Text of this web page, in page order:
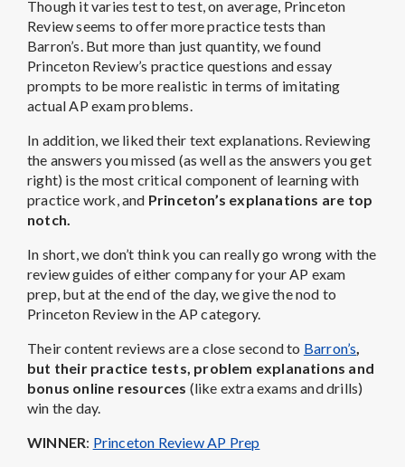
Though it varies test to test, on average, Princeton
Review seems to offer more practice tests than
Barron’s. But more than just quantity, we found
Princeton Review’s practice questions and essay
prompts to be more realistic in terms of imitating
actual AP exam problems.
In addition, we liked their text explanations. Reviewing
the answers you missed (as well as the answers you get
right) is the most critical component of learning with
practice work, and Princeton’s explanations are top
notch.
In short, we don’t think you can really go wrong with the
review guides of either company for your AP exam
prep, but at the end of the day, we give the nod to
Princeton Review in the AP category.
Their content reviews are a close second to Barron’s,
but their practice tests, problem explanations and
bonus online resources (like extra exams and drills)
win the day.
WINNER: Princeton Review AP Prep